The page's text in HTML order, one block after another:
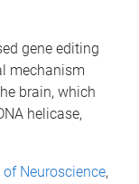
gene editing
mechanism
brain, which
helicase,
Neuroscience,